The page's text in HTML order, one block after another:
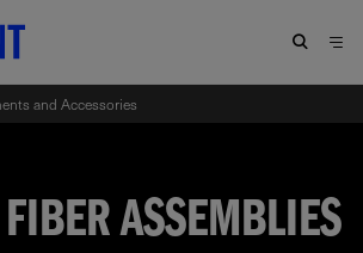
and Accessories
ASSEMBLIES